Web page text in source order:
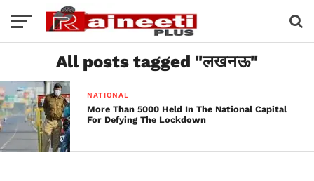
All posts tagged "लखनऊ"
NATIONAL
More Than 5000 Held In The National Capital
For Defying The Lockdown